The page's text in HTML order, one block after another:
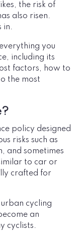
the risk of
also risen.
in.
you
including its
factors, how to
the most
policy designed
risks such as
and sometimes
to car or
crafted for
cycling
an
cyclists.